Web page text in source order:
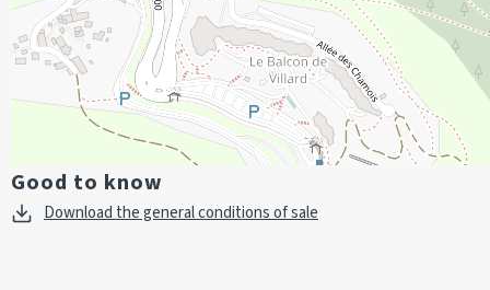
Good to know
Download the general conditions of sale